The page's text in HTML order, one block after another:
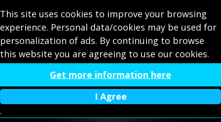
This site uses cookies to improve your browsing
experience. Personal data/cookies may be used for
personalization of ads. By continuing to browse
this website you are agreeing to use our cookies.
Get more information here
I Agree
.